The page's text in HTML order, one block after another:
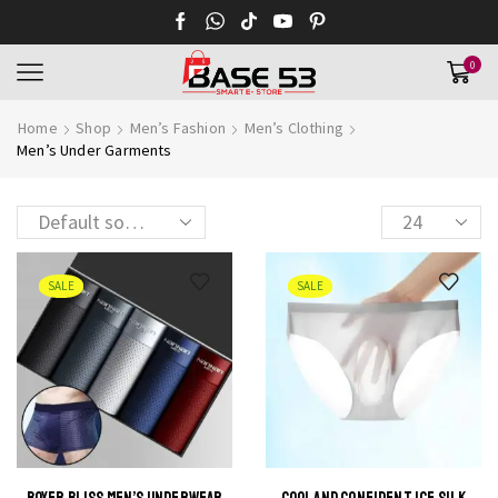
0
Home Shop Men’s Fashion
Men’s Clothing
Men’s Under Garments
Products
per
page
SALE SALE